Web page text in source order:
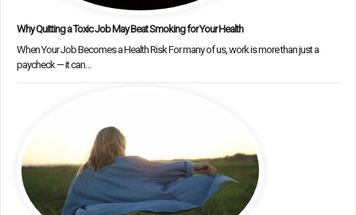
Why Quitting a Toxic Job May Beat Smoking for Your Health
When Your Job Becomes a Health Risk For many of us, work is more than just a
paycheck — it can…